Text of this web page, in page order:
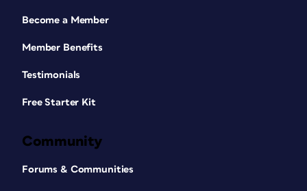
Become a Member
Member Benefits
Testimonials
Free Starter Kit
Community
Forums & Communities